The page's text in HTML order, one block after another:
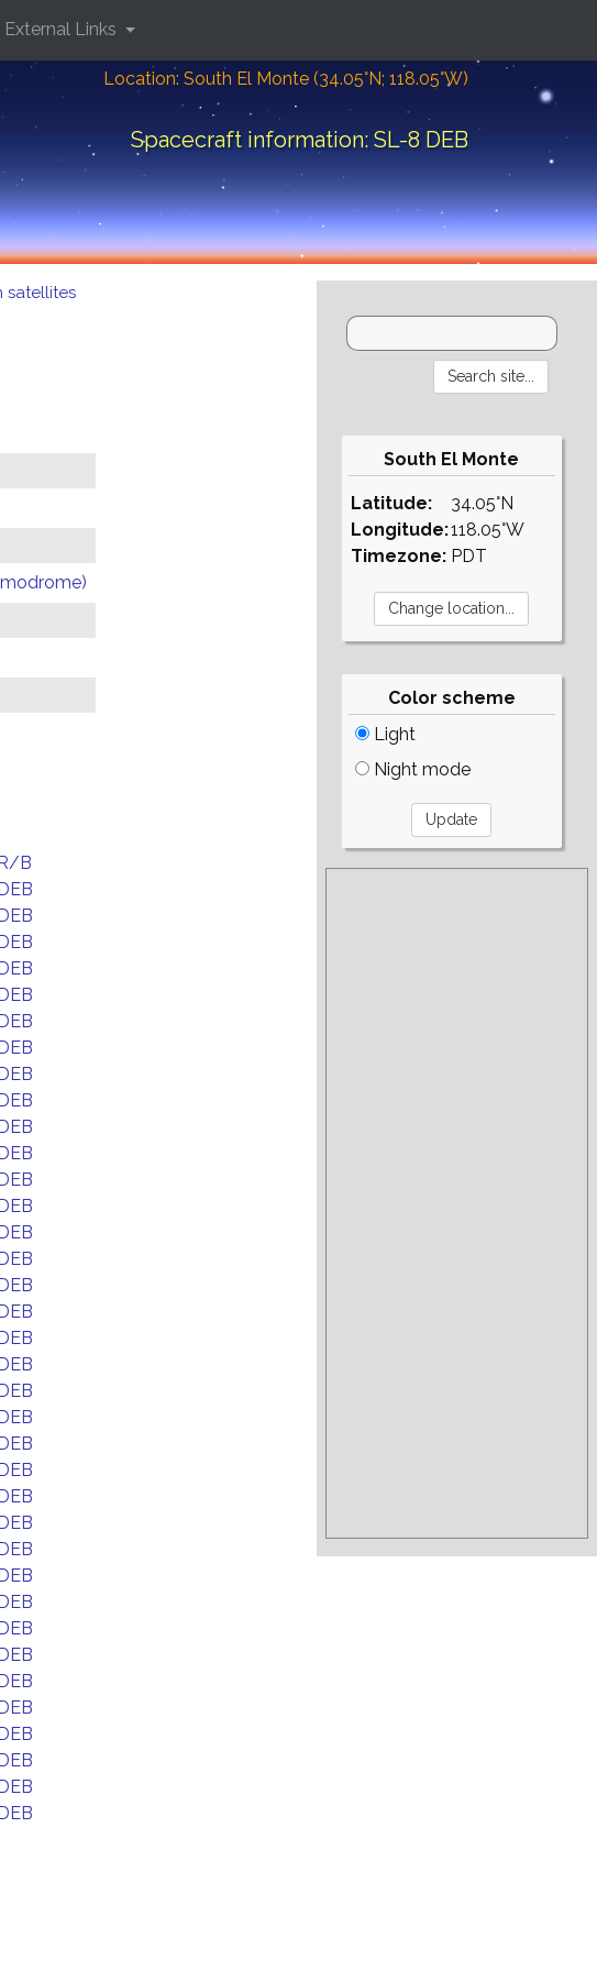
Location: South El Monte (34.05°N; 118.05°W)
Spacecraft information: SL-8 DEB
External Links
satellites
B
South El Monte
Latitude:
Longitude:
Timezone:
34.05°N
118.05°W
PDT
Color scheme
Light
Night mode